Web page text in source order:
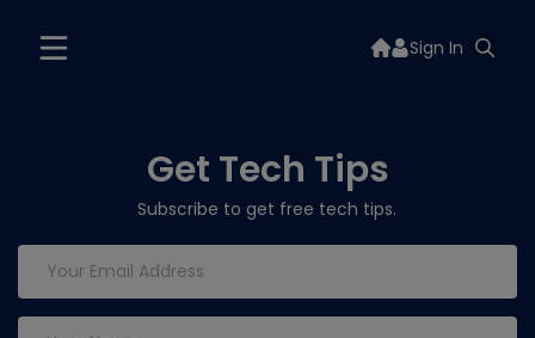
Sign In
Get Tech Tips
Subscribe to get free tech tips.